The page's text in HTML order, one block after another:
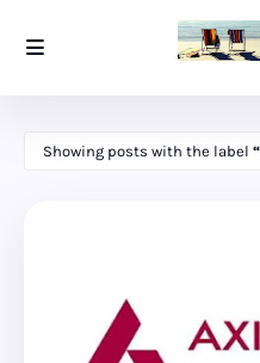
Showing posts with the label